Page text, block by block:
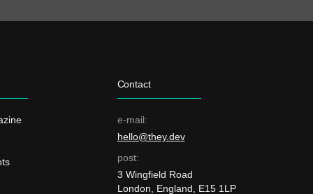
Contact
e-mail:
hello@they.dev
post:
3 Wingfield Road
London, England, E15 1LP